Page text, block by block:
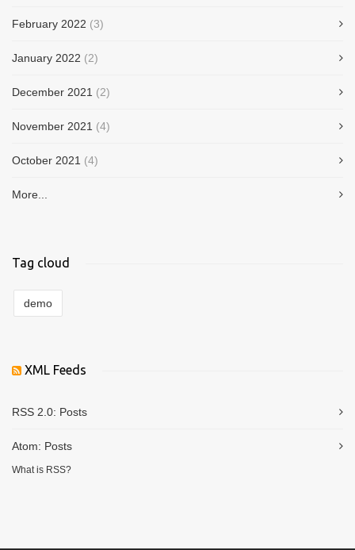
February 2022 (3)
January 2022 (2)
December 2021 (2)
November 2021 (4)
October 2021 (4)
More...
Tag cloud
demo
XML Feeds
RSS 2.0: Posts
Atom: Posts
What is RSS?